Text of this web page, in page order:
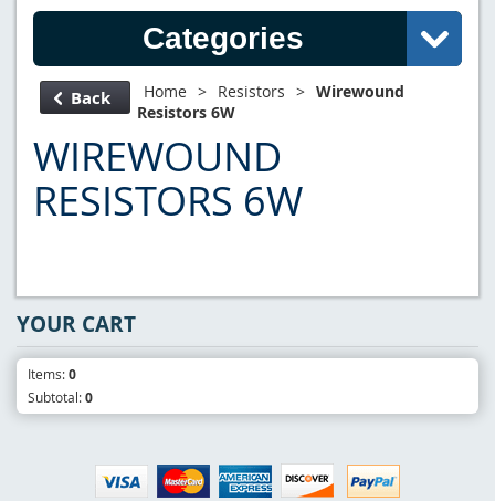
Categories
Back Home > Resistors > Wirewound
Resistors 6W
WIREWOUND
RESISTORS 6W
YOUR CART
Items:0
Subtotal:0